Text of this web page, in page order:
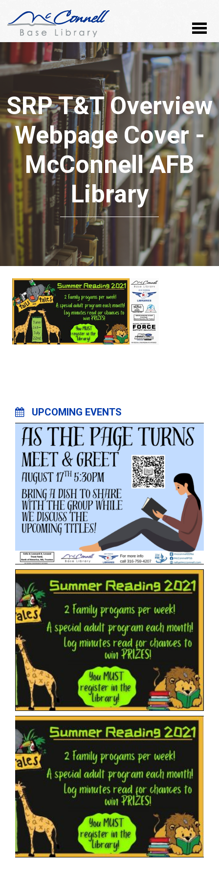
SRP T&T Overview
Webpage Cover -
McConnell AFB
Library
UPCOMING EVENTS